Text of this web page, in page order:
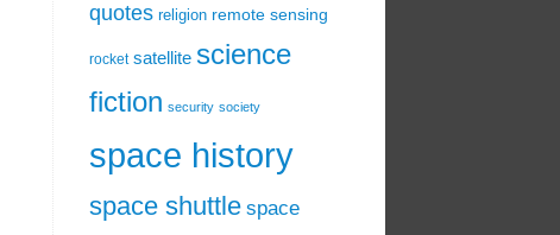
quotes religion remote sensing
rocket satellite science
fiction security society
space history
space shuttle space